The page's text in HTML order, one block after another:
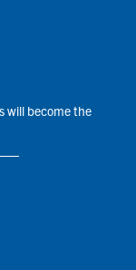
will become the